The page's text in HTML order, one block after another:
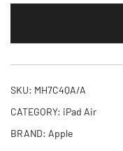
SKU: MH7C4QA/A
CATEGORY: iPad Air
BRAND: Apple